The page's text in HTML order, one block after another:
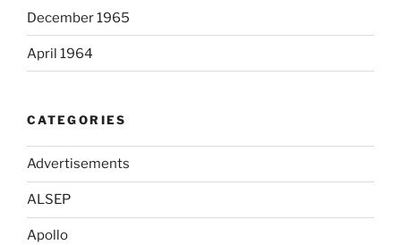
December 1965
April 1964
CATEGORIES
Advertisements
ALSEP
Apollo